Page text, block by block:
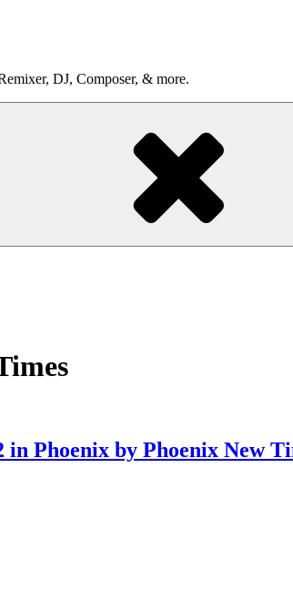
DJ, Composer, & more.
Phoenix by Phoenix New